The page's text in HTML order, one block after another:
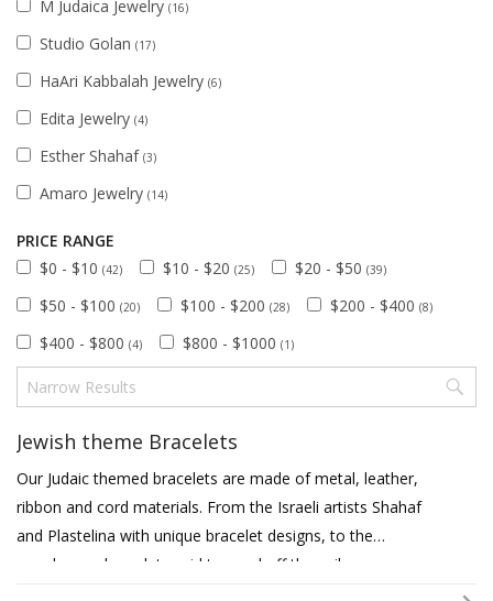
M Judaica Jewelry (16)
Studio Golan (17)
HaAri Kabbalah Jewelry (6)
Edita Jewelry (4)
Esther Shahaf (3)
Amaro Jewelry (14)
PRICE RANGE
$0 - $10 (42) $10 - $20 (25) $20 - $50 (39)
$50 - $100 (20) $100 - $200 (28) $200 - $400 (8)
$400 - $800 (4) $800 - $1000 (1)
Jewish theme Bracelets
Our Judaic themed bracelets are made of metal, leather,
ribbon and cord materials. From the Israeli artists Shahaf
and Plastelina with unique bracelet designs, to the
popular eye bracelets said to ward off the evil eye, we